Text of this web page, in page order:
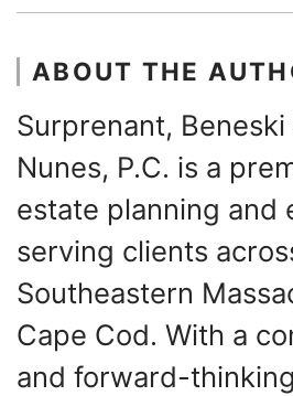
ABOUT THE
Surprenant, Beneski
Nunes, P.C. is a
estate planning and
serving clients
Southeastern
Cape Cod. With a
and forward-